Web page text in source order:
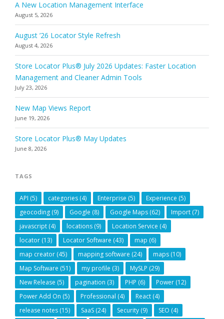
A New Location Management Interface
August 5, 2026
August ’26 Locator Style Refresh
August 4, 2026
Store Locator Plus® July 2026 Updates: Faster Location
Management and Cleaner Admin Tools
July 23, 2026
New Map Views Report
June 19, 2026
Store Locator Plus® May Updates
June 8, 2026
TAGS
API (5) categories (4) Enterprise (5) Experience (5)
geocoding (9) Google (8) Google Maps (62) Import (7)
javascript (4) locations (9) Location Service (4)
locator (13) Locator Software (43) map (6)
map creator (45) mapping software (24) maps (10)
Map Software (51) my profile (3) MySLP (29)
New Release (5) pagination (3) PHP (6) Power (12)
Power Add On (5) Professional (4) React (4)
release notes (15) SaaS (24) Security (9) SEO (4)